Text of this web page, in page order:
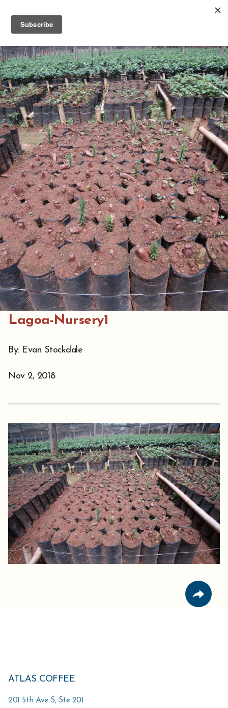
Lagoa-Nursery1
By: Evan Stockdale
Nov 2, 2018
ATLAS COFFEE
201 5th Ave S, Ste 201